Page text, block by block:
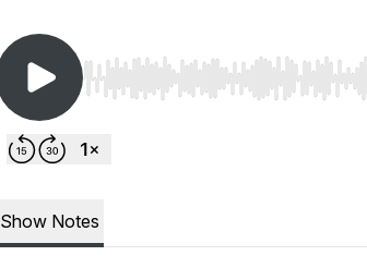
Use Left/Right to seek, Home/End
Show Notes